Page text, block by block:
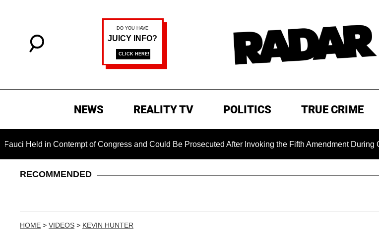
NEWS REALITY TV POLITICS TRUE CRIME
in Contempt of Congress and Could Be Prosecuted After Invoking the Fifth Amendment During COVID
RECOMMENDED
HOME > VIDEOS > KEVIN HUNTER